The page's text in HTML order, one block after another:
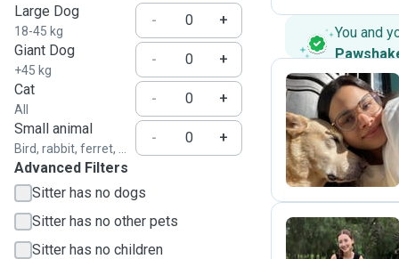
Large Dog
18-45 kg
-
+
Giant Dog
+45 kg
-
+
Cat
All
-
+
Small animal
Bird, rabbit, ferret, ...
-
+
Advanced Filters
Sitter has no dogs
Sitter has no other pets
Sitter has no children
You and
M